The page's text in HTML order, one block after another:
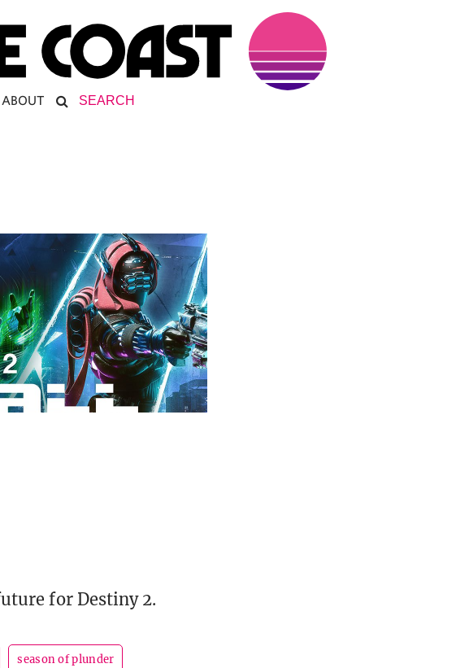
ABOUT
for Destiny 2.
season of plunder